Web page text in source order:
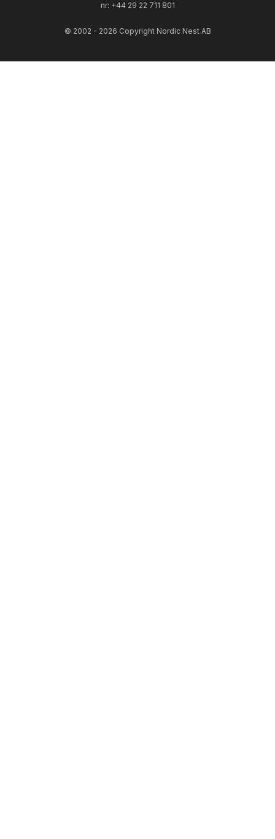
nr: +44 29 22 711 801
© 2002 - 2026 Copyright Nordic Nest AB